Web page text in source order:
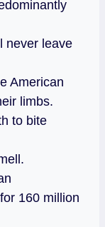
never leave
American
limbs.
to bite
160 million